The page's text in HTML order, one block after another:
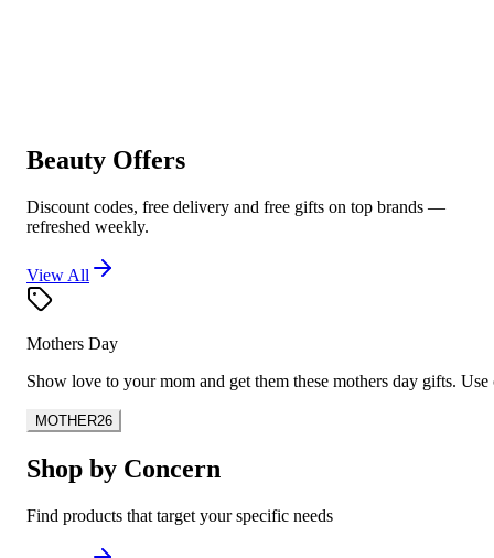
Beauty Offers
Discount codes, free delivery and free gifts on top brands —
refreshed weekly.
View All
Mothers Day
Show love to your mom and get them these mothers day gifts.
MOTHER26
Shop by Concern
Find products that target your specific needs